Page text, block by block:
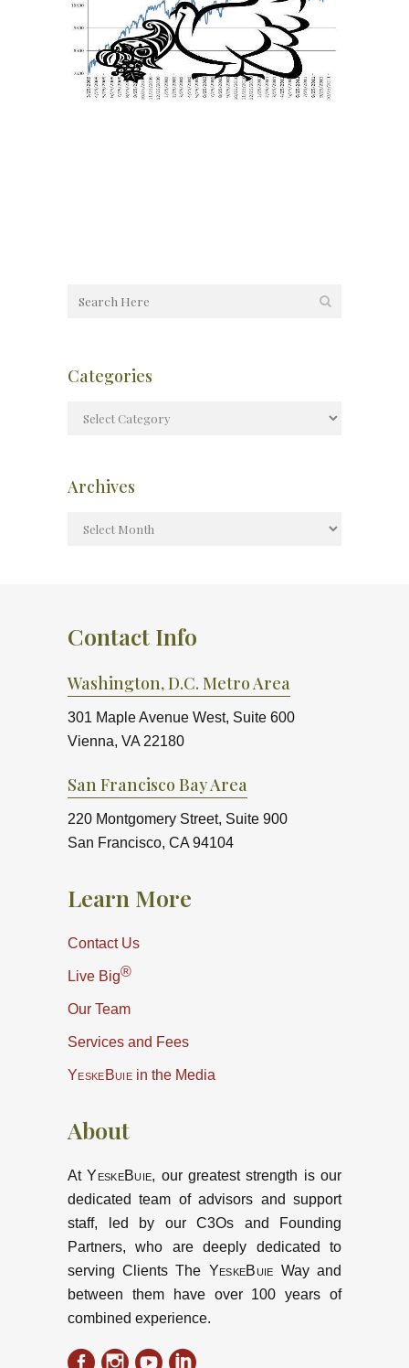
Categories
Archives
Contact Info
Washington, D.C. Metro Area
301 Maple Avenue West, Suite 600
Vienna, VA 22180
San Francisco Bay Area
220 Montgomery Street, Suite 900
San Francisco, CA 94104
Learn More
Contact Us
Live Big®
Our Team
Services and Fees
YeskeBuiein the Media
About
AtYeskeBuie, our greatest strength is our
dedicated team of advisors and support
staff, led by our C3Os and Founding
Partners, who are deeply dedicated to
serving Clients The YeskeBuie Way and
between them have over 100 years of
combined experience.